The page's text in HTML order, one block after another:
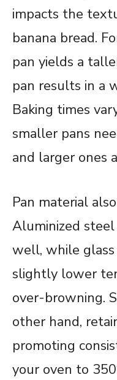
impacts the
banana bread.
pan yields a
pan results in a
Baking times
smaller pans
and larger ones
Pan material
Aluminized
well, while glass
slightly lower
over-browning.
other hand,
promoting
your oven to